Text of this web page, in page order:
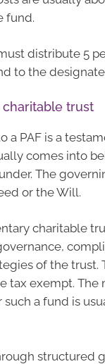
fund.
distribute 5
to the
trust
a PAF is a
comes into
The
or the Will.
charitable
of the trust.
tax exempt. The
a fund is
structured